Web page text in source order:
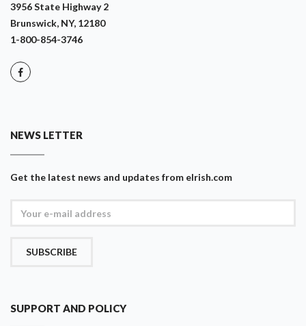
3956 State Highway 2
Brunswick, NY, 12180
1-800-854-3746
NEWS LETTER
Get the latest news and updates from eIrish.com
SUBSCRIBE
SUPPORT AND POLICY